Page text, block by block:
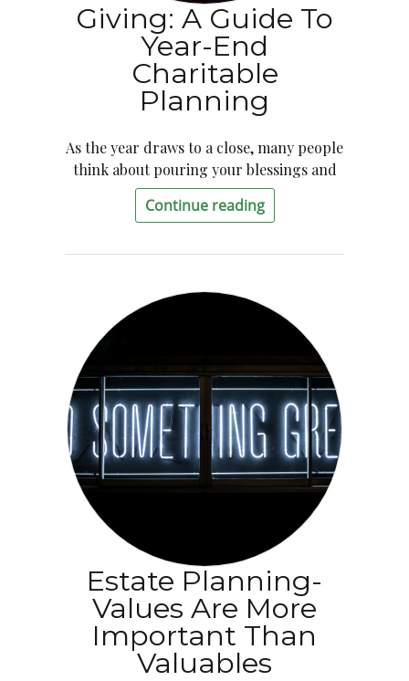
Giving: A Guide To
Year-End
Charitable
Planning
As the year draws to a close, many people
think about pouring your blessings and
Continue reading
Estate Planning-
Values Are More
Important Than
Valuables